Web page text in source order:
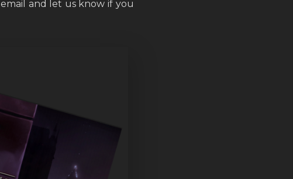
and let us know if you